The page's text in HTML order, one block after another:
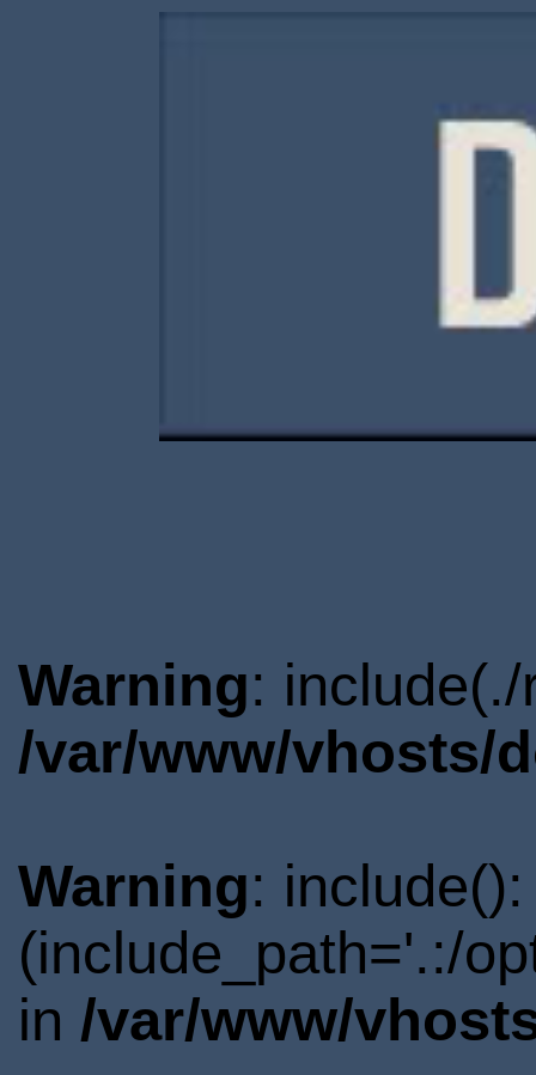
Warning:
/var/www/vhosts/
Warning:
(include_path='.:/
in /var/www/